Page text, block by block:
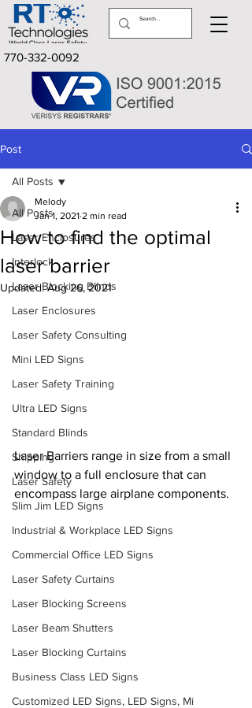
770-332-0092
Post
All Posts
Laser Enclosures
Interlock
Laser Blocking Blinds
Laser Enclosures
Laser Safety Consulting
Mini LED Signs
Laser Safety Training
Ultra LED Signs
Standard Blinds
Shipping
Laser Safety
Slim Jim LED Signs
Industrial & Workplace LED Signs
Commercial Office LED Signs
Laser Safety Curtains
Laser Blocking Screens
Laser Beam Shutters
Laser Blocking Curtains
Business Class LED Signs
Customized LED Signs, LED Signs, Mi
All Posts
How to find the optimal
laser barrier
Melody
Jan 1, 2021 2 min read
Updated:Aug 26, 2021
Laser Barriers range in size from a small
window to a full enclosure that can
encompass large airplane components.